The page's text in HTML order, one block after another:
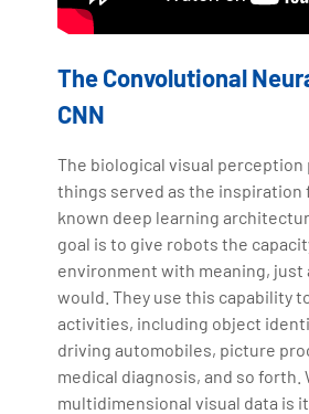
The Convolutional
CNN
The biological visual
things served as the inspiration
known deep learning
goal is to give robots the
environment with meaning, just
would. They use this capability
activities, including object
driving automobiles, picture
medical diagnosis, and so forth.
multidimensional visual data is